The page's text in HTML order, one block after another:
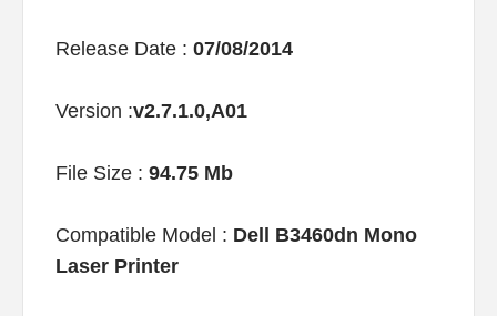
Release Date : 07/08/2014
Version :v2.7.1.0,A01
File Size : 94.75 Mb
Compatible Model : Dell B3460dn Mono
Laser Printer